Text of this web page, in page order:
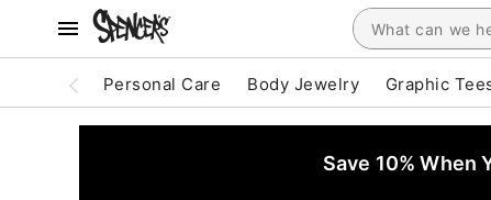
Personal Care Body Jewelry Graphic
Save 10% When